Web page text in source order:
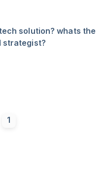
solution? whats the
strategist?
1